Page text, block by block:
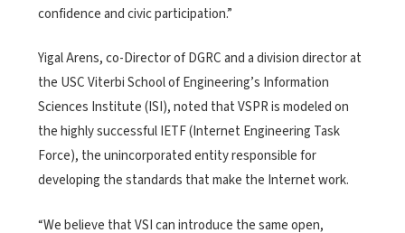
confidence and civic participation.”
Yigal Arens, co-Director of DGRC and a division director at
the USC Viterbi School of Engineering’s Information
Sciences Institute (ISI), noted that VSPR is modeled on
the highly successful IETF (Internet Engineering Task
Force), the unincorporated entity responsible for
developing the standards that make the Internet work.
“We believe that VSI can introduce the same open,